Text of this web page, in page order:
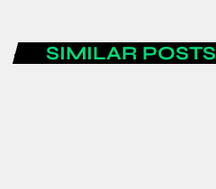
SIMILAR POSTS